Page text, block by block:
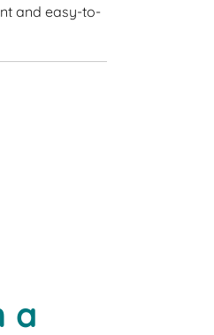
and easy-to-
a